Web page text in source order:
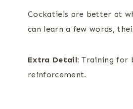
Cockatiels are better at
can learn a few words,
Extra Detail: Training for
reinforcement.